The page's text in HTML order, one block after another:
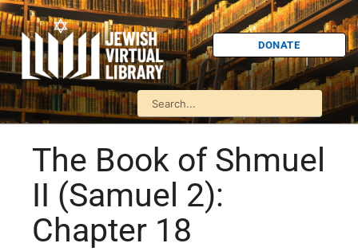
DONATE
The Book of Shmuel
II (Samuel 2):
Chapter 18